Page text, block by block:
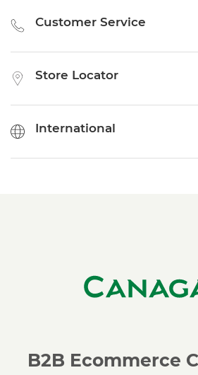
Customer Service
Store Locator
International
B2B Ecommerce